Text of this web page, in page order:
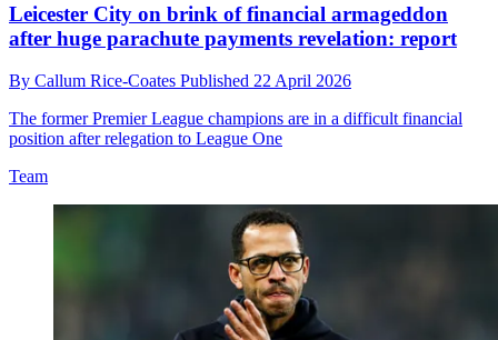
Leicester City on brink of financial armageddon
after huge parachute payments revelation: report
By Callum Rice-Coates Published 22 April 2026
The former Premier League champions are in a difficult financial
position after relegation to League One
Team